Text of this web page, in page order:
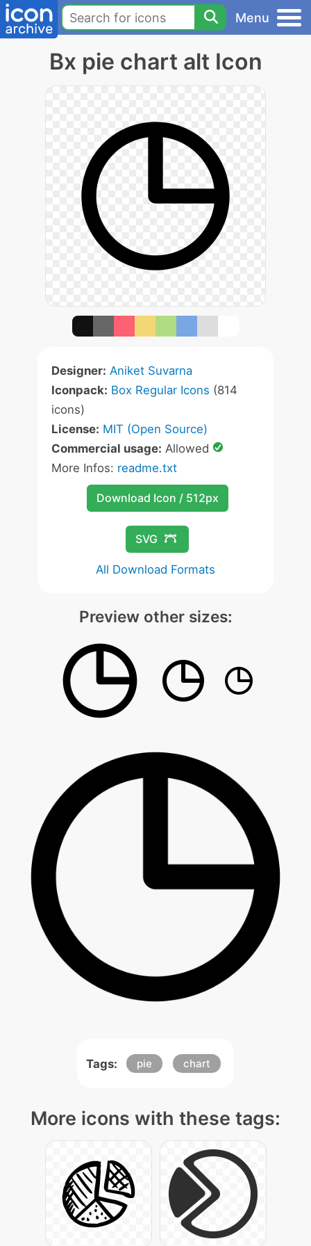
Menu
Bx pie chart alt Icon
Designer: Aniket Suvarna
Iconpack: Box Regular Icons (814
icons)
License: MIT (Open Source)
Commercial usage: Allowed
More Infos: readme.txt
Download Icon / 512px
SVG
All Download Formats
Preview other sizes:
Tags: pie chart
More icons with these tags: